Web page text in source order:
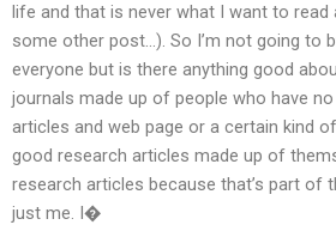
life and that is never what I want to
some other post…). So I’m not going to
everyone but is there anything good
journals made up of people who have
articles and web page or a certain kind
good research articles made up of
research articles because that’s part of
just me. I�